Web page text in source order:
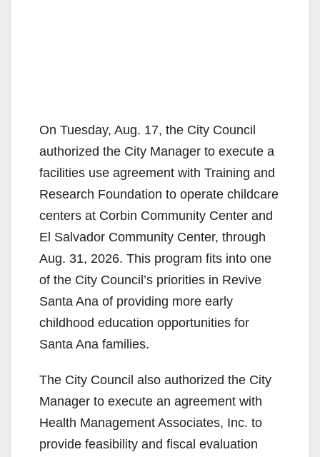
On Tuesday, Aug. 17, the City Council
authorized the City Manager to execute a
facilities use agreement with Training and
Research Foundation to operate childcare
centers at Corbin Community Center and
El Salvador Community Center, through
Aug. 31, 2026. This program fits into one
of the City Council’s priorities in Revive
Santa Ana of providing more early
childhood education opportunities for
Santa Ana families.
The City Council also authorized the City
Manager to execute an agreement with
Health Management Associates, Inc. to
provide feasibility and fiscal evaluation